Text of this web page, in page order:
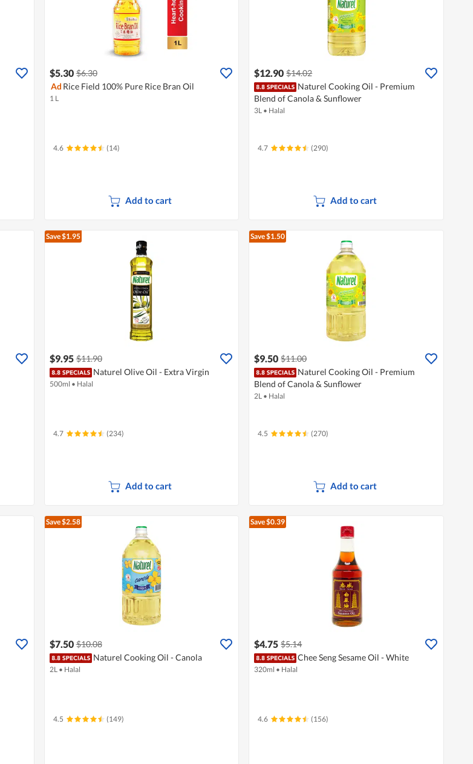
$5.30 $6.30
Ad Rice Field 100% Pure Rice Bran Oil
1 L
4.6 (14)
Add to cart
$12.90 $14.02
Naturel Cooking Oil - Premium
Blend of Canola & Sunflower
3L • Halal
4.7 (290)
Add to cart
Save $1.95
$9.95 $11.90
Naturel Olive Oil - Extra Virgin
500ml • Halal
4.7 (234)
Add to cart
Save $1.50
$9.50 $11.00
Naturel Cooking Oil - Premium
Blend of Canola & Sunflower
2L • Halal
4.5 (270)
Add to cart
Save $2.58
$7.50 $10.08
Naturel Cooking Oil - Canola
2L • Halal
4.5 (149)
Save $0.39
$4.75 $5.14
Chee Seng Sesame Oil - White
320ml • Halal
4.6 (156)